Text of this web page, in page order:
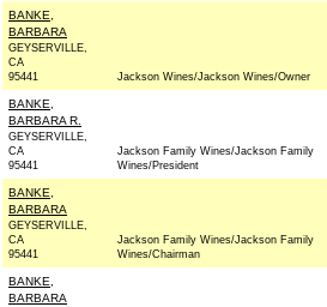
BANKE,
BARBARA
GEYSERVILLE,
CA
95441
Jackson Wines/Jackson Wines/Owner
BANKE,
BARBARA R.
GEYSERVILLE,
CA
95441
Jackson Family Wines/Jackson Family
Wines/President
BANKE,
BARBARA
GEYSERVILLE,
CA
95441
Jackson Family Wines/Jackson Family
Wines/Chairman
BANKE,
BARBARA